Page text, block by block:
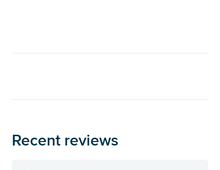
Recent reviews